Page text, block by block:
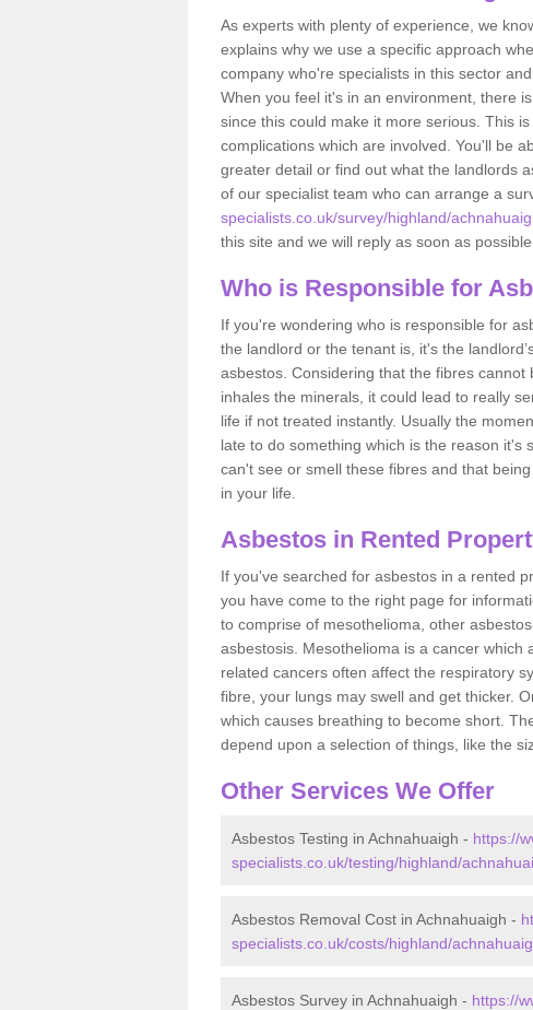
As experts with plenty of experience, we
explains why we use a specific approach
company who're specialists in this sector
When you feel it's in an environment, there
since this could make it more serious. This
complications which are involved. You'll be
greater detail or find out what the landlords
of our specialist team who can arrange a
specialists.co.uk/survey/highland/
this site and we will reply as soon as possible.
Who is Responsible for
If you're wondering who is responsible for
the landlord or the tenant is, it's the
asbestos. Considering that the fibres
inhales the minerals, it could lead to really
life if not treated instantly. Usually the
late to do something which is the reason it's
can't see or smell these fibres and that
in your life.
Asbestos in Rented
If you've searched for asbestos in a rented
you have come to the right page for
to comprise of mesothelioma, other
asbestosis. Mesothelioma is a cancer
related cancers often affect the respiratory
fibre, your lungs may swell and get thicker.
which causes breathing to become short.
depend upon a selection of things, like the
Other Services We Offer
Asbestos Testing in Achnahuaigh - https://
specialists.co.uk/testing/highland/
Asbestos Removal Cost in Achnahuaigh -
specialists.co.uk/costs/highland/
Asbestos Survey in Achnahuaigh - https://